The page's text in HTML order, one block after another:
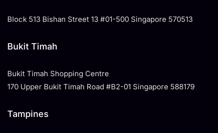
Block 513 Bishan Street 13 #01-500 Singapore 570513
Bukit Timah
Bukit Timah Shopping Centre
170 Upper Bukit Timah Road #B2-01 Singapore 588179
Tampines